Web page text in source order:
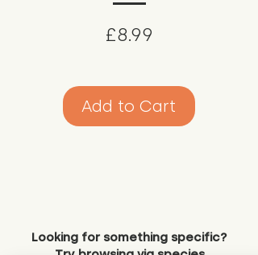
£8.99
Add to Cart
Looking for something specific?